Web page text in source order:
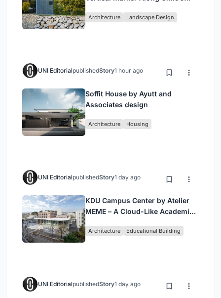
Architecture Landscape Design
UNI EditorialpublishedStory1 hour ago
Soffit House by Ayutt and
Associates design
Architecture Housing
UNI EditorialpublishedStory1 day ago
KDU Campus Center by Atelier
MEME – A Cloud-Like Academic
in Yokosuka
Architecture Educational Building
UNI EditorialpublishedStory1 day ago